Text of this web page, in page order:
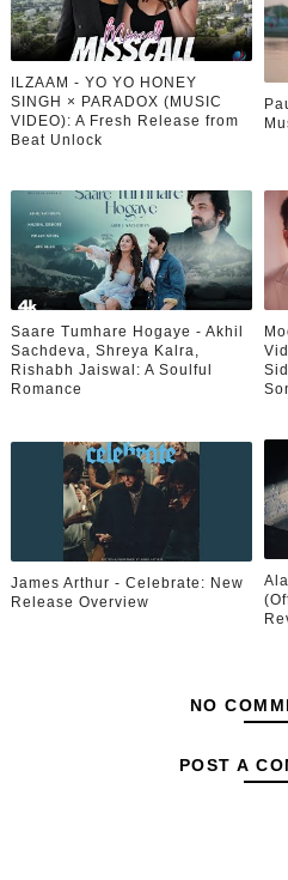
ILZAAM - YO YO HONEY
SINGH × PARADOX (MUSIC
VIDEO): A Fresh Release from
Beat Unlock
Saare Tumhare Hogaye - Akhil
Sachdeva, Shreya Kalra,
Rishabh Jaiswal: A Soulful
Romance
James Arthur - Celebrate: New
Release Overview
NO
POST A